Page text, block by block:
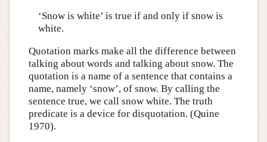
‘Snow is white’ is true if and only if snow is
white.
Quotation marks make all the difference between
talking about words and talking about snow. The
quotation is a name of a sentence that contains a
name, namely ‘snow’, of snow. By calling the
sentence true, we call snow white. The truth
predicate is a device for disquotation. (Quine
1970).